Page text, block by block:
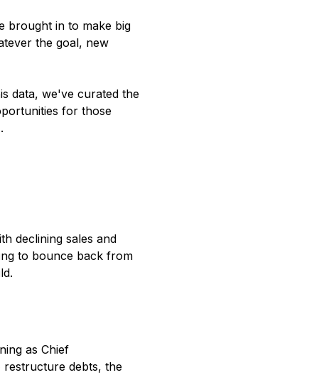
brought in to make big
the goal, new
data, we've curated the
for those
declining sales and
to bounce back from
as Chief
restructure debts, the